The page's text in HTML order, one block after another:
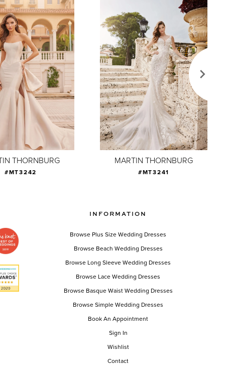
THORNBURG
#MT3242
MARTIN THORNBURG
#MT3241
INFORMATION
Browse Plus Size Wedding Dresses
Browse Beach Wedding Dresses
Browse Long Sleeve Wedding Dresses
Browse Lace Wedding Dresses
Browse Basque Waist Wedding Dresses
Browse Simple Wedding Dresses
Book An Appointment
Sign In
Wishlist
Contact